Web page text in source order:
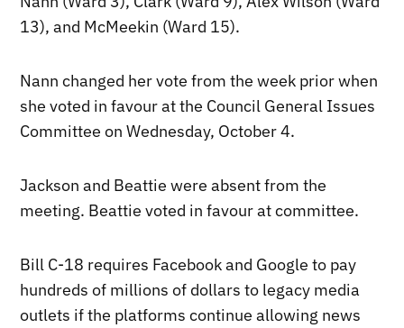
13), and McMeekin (Ward 15).
Nann changed her vote from the week prior when
she voted in favour at the Council General Issues
Committee on Wednesday, October 4.
Jackson and Beattie were absent from the
meeting. Beattie voted in favour at committee.
Bill C-18 requires Facebook and Google to pay
hundreds of millions of dollars to legacy media
outlets if the platforms continue allowing news